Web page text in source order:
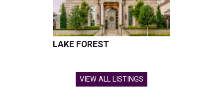
LAKE FOREST
VIEW ALL LISTINGS